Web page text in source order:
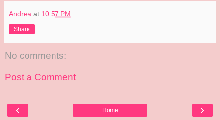
Andrea at 10:57 PM
Share
No comments:
Post a Comment
‹ ›
Home